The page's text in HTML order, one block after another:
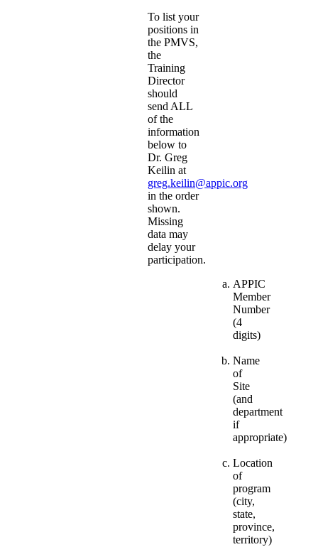
To list your
positions in
the PMVS,
the
Training
Director
should
send ALL
of the
information
below to
Dr. Greg
Keilin at
greg.keilin@appic.org
in the order
shown.
Missing
data may
delay your
participation.
APPIC
Member
Number
(4
digits)
Name
of
Site
(and
department
if
appropriate)
Location
of
program
(city,
state,
province,
territory)